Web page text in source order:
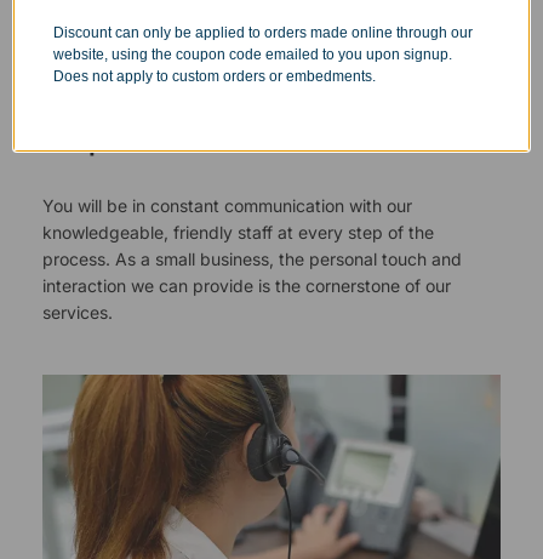
authority and responsibility to halt production in the event
that an order does not meet our quality standards.
You will be in constant communication with our
knowledgeable, friendly staff at every step of the
process. As a small business, the personal touch and
interaction we can provide is the cornerstone of our
services.
Discount can only be applied to orders made online through our
website, using the coupon code emailed to you upon signup.
Does not apply to custom orders or embedments.